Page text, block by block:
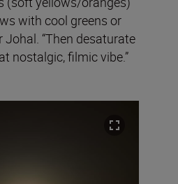
with cool greens or
Johal. “Then desaturate
nostalgic, filmic vibe.”